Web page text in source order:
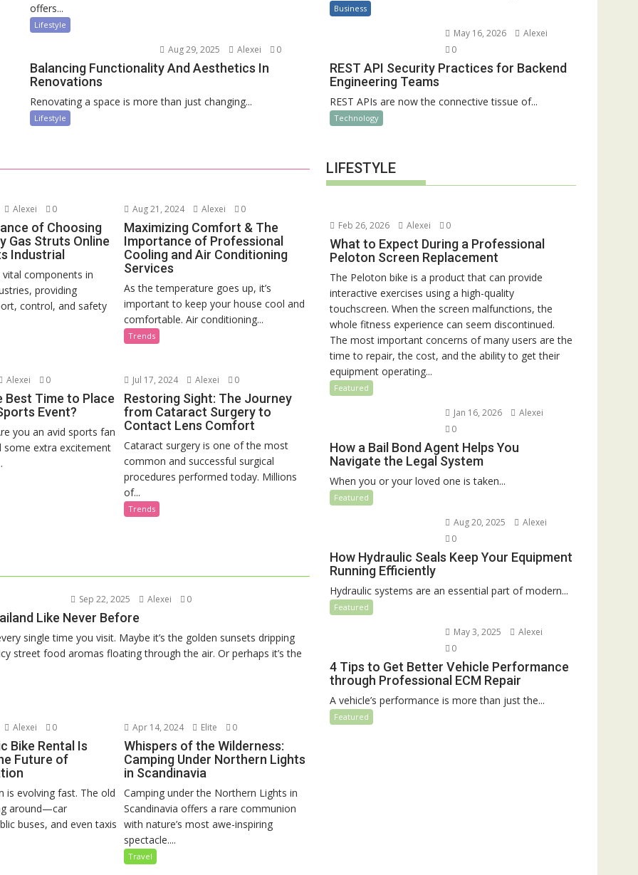
offers...
Lifestyle
Aug 29, 2025 Alexei 0
Balancing Functionality And Aesthetics In
Renovations
Renovating a space is more than just changing...
Lifestyle
Alexei 0
of Choosing
Gas Struts Online
Industrial
components in
providing
control, and safety
Aug 21, 2024 Alexei 0
Maximizing Comfort & The
Importance of Professional
Cooling and Air Conditioning
Services
As the temperature goes up, it’s
important to keep your house cool and
comfortable. Air conditioning...
Trends
Alexei 0
Best Time to Place
Event?
you an avid sports fan
some extra excitement
Jul 17, 2024 Alexei 0
Restoring Sight: The Journey
from Cataract Surgery to
Contact Lens Comfort
Cataract surgery is one of the most
common and successful surgical
procedures performed today. Millions
of...
Trends
Sep 22, 2025 Alexei 0
Like Never Before
single time you visit. Maybe it’s the golden sunsets dripping
street food aromas floating through the air. Or perhaps it’s the
Alexei 0
Bike Rental Is
Future of
is evolving fast. The old
around—car
buses, and even taxis
Apr 14, 2024 Elite 0
Whispers of the Wilderness:
Camping Under Northern Lights
in Scandinavia
Camping under the Northern Lights in
Scandinavia offers a rare communion
with nature’s most awe-inspiring
spectacle....
Travel
Business
May 16, 2026
Alexei
0
REST API Security Practices for Backend
Engineering Teams
REST APIs are now the connective tissue of...
Technology
LIFESTYLE
Feb 26, 2026 Alexei 0
What to Expect During a Professional
Peloton Screen Replacement
The Peloton bike is a product that can provide
interactive exercises using a high-quality
touchscreen. When the screen malfunctions, the
whole fitness experience can seem discontinued.
The most important concerns of many users are the
time to repair, the cost, and the ability to get their
equipment operating...
Featured
Jan 16, 2026
Alexei
0
How a Bail Bond Agent Helps You
Navigate the Legal System
When you or your loved one is taken...
Featured
Aug 20, 2025
Alexei
0
How Hydraulic Seals Keep Your Equipment
Running Efficiently
Hydraulic systems are an essential part of modern...
Featured
May 3, 2025
Alexei
0
4 Tips to Get Better Vehicle Performance
through Professional ECM Repair
A vehicle’s performance is more than just the...
Featured